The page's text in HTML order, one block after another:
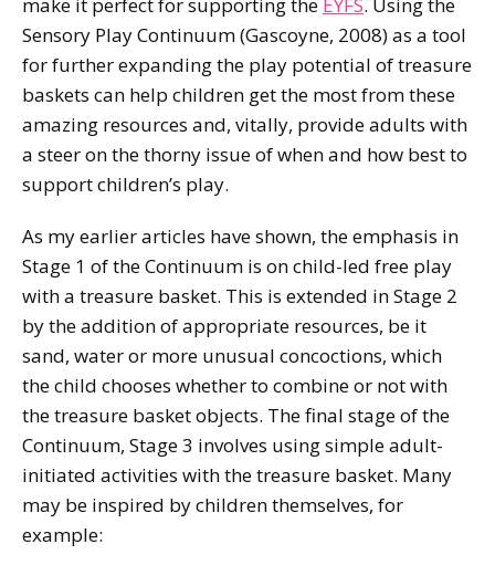
Sensory Play Continuum (Gascoyne, 2008) as a tool
for further expanding the play potential of treasure
baskets can help children get the most from these
amazing resources and, vitally, provide adults with
a steer on the thorny issue of when and how best to
support children’s play.
As my earlier articles have shown, the emphasis in
Stage 1 of the Continuum is on child-led free play
with a treasure basket. This is extended in Stage 2
by the addition of appropriate resources, be it
sand, water or more unusual concoctions, which
the child chooses whether to combine or not with
the treasure basket objects. The final stage of the
Continuum, Stage 3 involves using simple adult-
initiated activities with the treasure basket. Many
may be inspired by children themselves, for
example: